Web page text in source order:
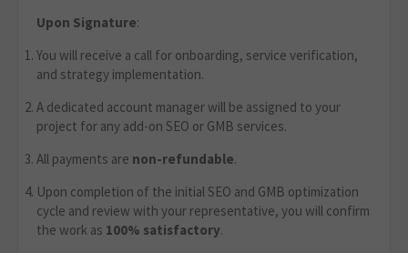
Upon Signature:
You will receive a call for onboarding, service verification,
and strategy implementation.
A dedicated account manager will be assigned to your
project for any add-on SEO or GMB services.
All payments are non-refundable.
Upon completion of the initial SEO and GMB optimization
cycle and review with your representative, you will confirm
the work as 100% satisfactory.